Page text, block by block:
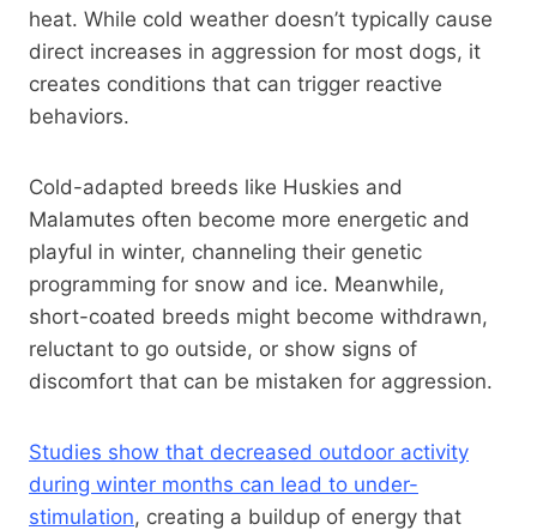
heat. While cold weather doesn’t typically cause
direct increases in aggression for most dogs, it
creates conditions that can trigger reactive
behaviors.
Cold-adapted breeds like Huskies and
Malamutes often become more energetic and
playful in winter, channeling their genetic
programming for snow and ice. Meanwhile,
short-coated breeds might become withdrawn,
reluctant to go outside, or show signs of
discomfort that can be mistaken for aggression.
Studies show that decreased outdoor activity
during winter months can lead to under-
stimulation, creating a buildup of energy that